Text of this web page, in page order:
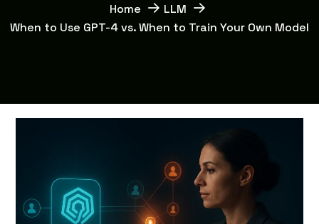
Home
LLM
When to Use GPT-4 vs. When to Train Your Own Model